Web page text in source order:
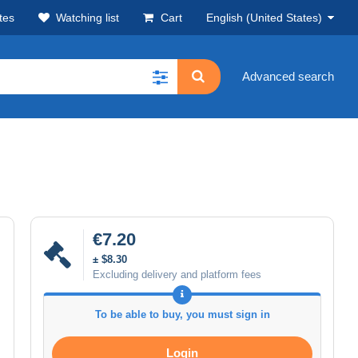
Watching list Cart English (United States)
Advanced search
€7.20
± $8.30
Excluding delivery and platform fees
To be able to buy, you must sign in
Login